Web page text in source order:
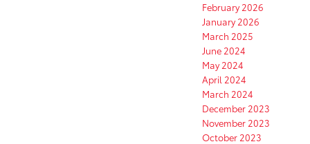
February 2026
January 2026
March 2025
June 2024
May 2024
April 2024
March 2024
December 2023
November 2023
October 2023